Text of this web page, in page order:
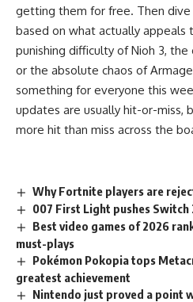
getting them for free. Then
based on what actually appeals
punishing difficulty of Nioh 3, the
or the absolute chaos of
something for everyone this
updates are usually hit-or-miss,
more hit than miss across the
Why Fortnite players are
007 First Light pushes Switch
Best video games of 2026
must-plays
Pokémon Pokopia tops
greatest achievement
Nintendo just proved a point